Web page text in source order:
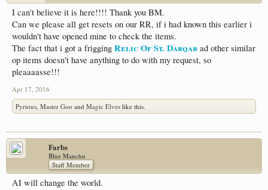
I can't believe it is here!!!! Thank you BM.
Can we please all get resets on our RR, if i had known this earlier i
wouldn't have opened mine to check the items.
The fact that i got a frigging Relic Of St. Darqar ad other similar
op items doesn't have anything to do with my request, so
pleaaaasse!!!
Apr 17, 2016
Pyrious, Master Goo and Magic Elves like this.
Farbs
Blue Manchu
Staff Member
AI will change the world.